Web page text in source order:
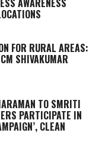
AWARENESS
FOR RURAL AREAS:
SHIVAKUMAR
TO SMRITI
PARTICIPATE IN
CLEAN